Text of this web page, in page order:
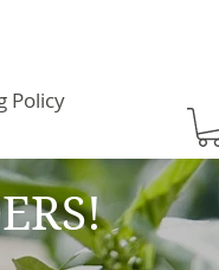
Policy